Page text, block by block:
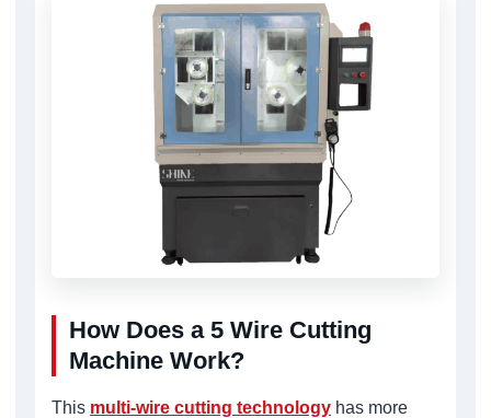
How Does a 5 Wire Cutting
Machine Work?
This multi-wire cutting technology has more